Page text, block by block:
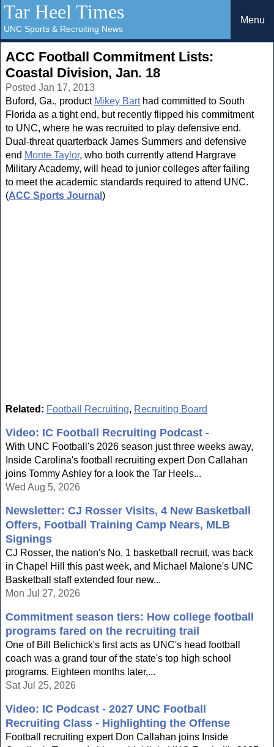
Tar Heel Times
UNC Sports & Recruiting News
Menu
ACC Football Commitment Lists:
Coastal Division, Jan. 18
Posted Jan 17, 2013
Buford, Ga., product Mikey Barthad committed to South
Florida as a tight end, but recently flipped his commitment
to UNC, where he was recruited to play defensive end.
Dual-threat quarterback James Summers and defensive
end Monte Taylor, who both currently attend Hargrave
Military Academy, will head to junior colleges after failing
to meet the academic standards required to attend UNC.
(ACC Sports Journal )
Related: Football Recruiting, Recruiting Board
Video: IC Football Recruiting Podcast -
With UNC Football's 2026 season just three weeks away,
Inside Carolina's football recruiting expert Don Callahan
joins Tommy Ashley for a look the Tar Heels...
Wed Aug 5, 2026
Newsletter: CJ Rosser Visits, 4 New Basketball
Offers, Football Training Camp Nears, MLB
Signings
CJ Rosser, the nation's No. 1 basketball recruit, was back
in Chapel Hill this past week, and Michael Malone's UNC
Basketball staff extended four new...
Mon Jul 27, 2026
Commitment season tiers: How college football
programs fared on the recruiting trail
One of Bill Belichick's first acts as UNC's head football
coach was a grand tour of the state's top high school
programs. Eighteen months later,...
Sat Jul 25, 2026
Video: IC Podcast - 2027 UNC Football
Recruiting Class - Highlighting the Offense
Football recruiting expert Don Callahan joins Inside